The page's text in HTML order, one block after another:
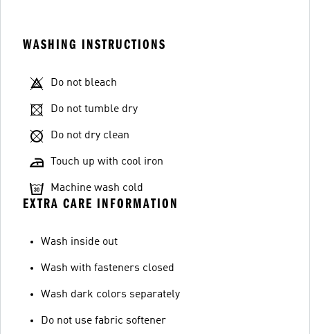
WASHING INSTRUCTIONS
Do not bleach
Do not tumble dry
Do not dry clean
Touch up with cool iron
Machine wash cold
EXTRA CARE INFORMATION
Wash inside out
Wash with fasteners closed
Wash dark colors separately
Do not use fabric softener